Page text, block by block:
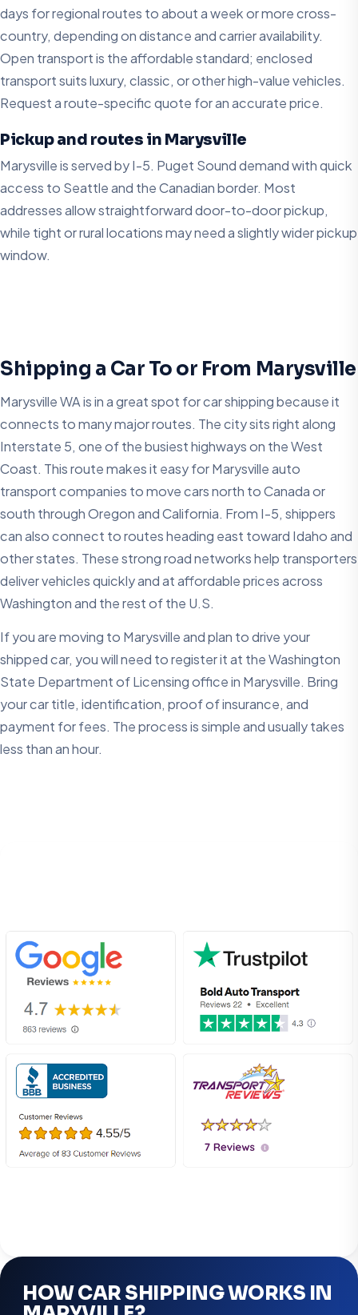
days for regional routes to about a week or more cross-
country, depending on distance and carrier availability.
Open transport is the affordable standard; enclosed
transport suits luxury, classic, or other high-value vehicles.
Request a route-specific quote for an accurate price.
Pickup and routes in Marysville
Marysville is served by I-5. Puget Sound demand with quick
access to Seattle and the Canadian border. Most
addresses allow straightforward door-to-door pickup,
while tight or rural locations may need a slightly wider pickup
window.
Shipping a Car To or From Marysville
Marysville WA is in a great spot for car shipping because it
connects to many major routes. The city sits right along
Interstate 5, one of the busiest highways on the West
Coast. This route makes it easy for Marysville auto
transport companies to move cars north to Canada or
south through Oregon and California. From I-5, shippers
can also connect to routes heading east toward Idaho and
other states. These strong road networks help transporters
deliver vehicles quickly and at affordable prices across
Washington and the rest of the U.S.
If you are moving to Marysville and plan to drive your
shipped car, you will need to register it at the Washington
State Department of Licensing office in Marysville. Bring
your car title, identification, proof of insurance, and
payment for fees. The process is simple and usually takes
less than an hour.
HOW CAR SHIPPING WORKS IN